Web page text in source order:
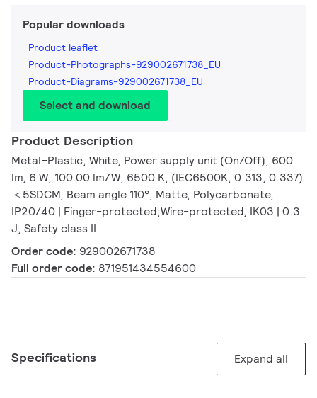
Popular downloads
Product leaflet
Product-Photographs-929002671738_EU
Product-Diagrams-929002671738_EU
Select and download
Product Description
Metal–Plastic, White, Power supply unit (On/Off), 600
lm, 6 W, 100.00 lm/W, 6500 K, (IEC6500K, 0.313, 0.337)
＜5SDCM, Beam angle 110°, Matte, Polycarbonate,
IP20/40 | Finger-protected;Wire-protected, IK03 | 0.3
J, Safety class II
Order code: 929002671738
Full order code: 871951434554600
Specifications Expand all